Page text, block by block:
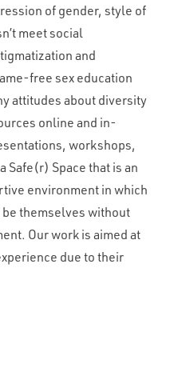
of gender, style of
meet social
and
free sex education
attitudes about diversity
online and in-
workshops,
Safe(r) Space that is an
environment in which
themselves without
Our work is aimed at
due to their